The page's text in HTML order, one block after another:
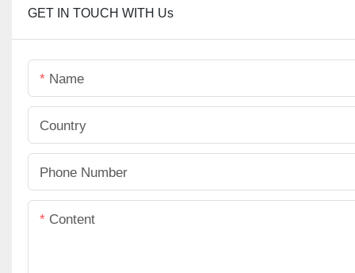
GET IN TOUCH WITH Us
Name
Country
Phone Number
Content